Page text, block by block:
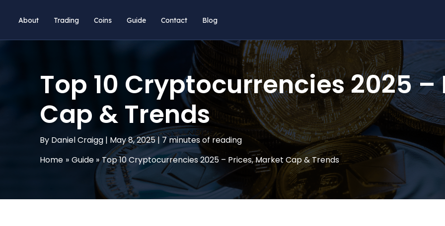
About Trading Coins Guide Contact Blog
Top 10 Cryptocurrencies 2025
Cap & Trends
By Daniel Craigg | May 8, 2025| 7 minutes of reading
Home
Guide Top 10 Cryptocurrencies 2025 – Prices, Market Cap & Trends